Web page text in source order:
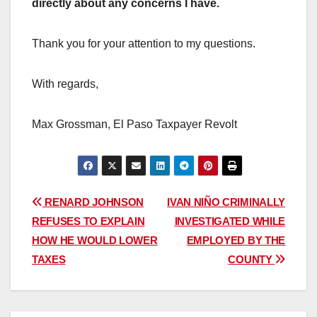
directly about any concerns I have.
Thank you for your attention to my questions.
With regards,
Max Grossman, El Paso Taxpayer Revolt
Post
navigation
IVAN NIÑO CRIMINALLY
INVESTIGATED WHILE
EMPLOYED BY THE
COUNTY
RENARD JOHNSON
REFUSES TO EXPLAIN
HOW HE WOULD LOWER
TAXES